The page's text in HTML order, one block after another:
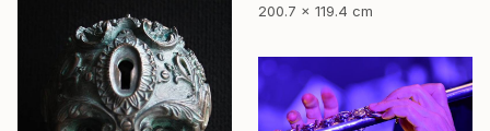
200.7 x 119.4 cm